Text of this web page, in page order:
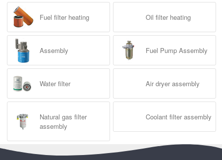
Oil filter
Oil filter heating
Fuel filter Oil filter
Air filtration